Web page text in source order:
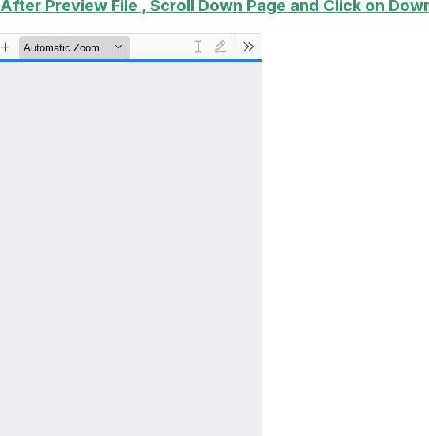
After Preview File , Scroll Down Page and Click on